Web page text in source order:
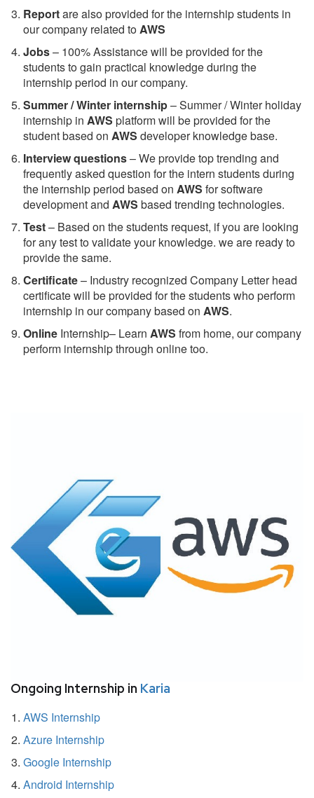
Reportare also provided for the internship students in
our company related toAWS
Jobs– 100% Assistance will be provided for the
students to gain practical knowledge during the
internship period in our company.
Summer / Winter internship– Summer / Winter holiday
internship in AWS platform will be provided for the
student based on AWS developer knowledge base.
Interview questions– We provide top trending and
frequently asked question for the intern students during
the internship period based on AWS for software
development and AWS based trending technologies.
Test– Based on the students request, if you are looking
for any test to validate your knowledge. we are ready to
provide the same.
Certificate– Industry recognized Company Letter head
certificate will be provided for the students who perform
internship in our company based on AWS.
Online Internship– Learn AWS from home, our company
perform internship through online too.
Ongoing Internship in Karia
AWS Internship
Azure Internship
Google Internship
Android Internship